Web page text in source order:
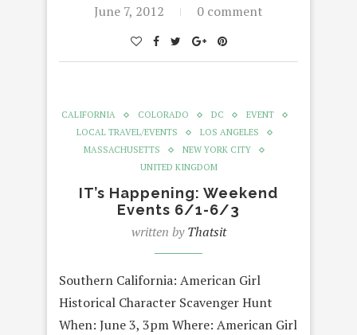
June 7, 2012 0 comment
CALIFORNIA COLORADO DC
EVENT
LOCAL TRAVEL/EVENTS
LOS ANGELES
MASSACHUSETTS
NEW YORK CITY
UNITED KINGDOM
IT’s Happening: Weekend
Events 6/1-6/3
written byThatsit
Southern California: American Girl
Historical Character Scavenger Hunt
When: June 3, 3pm Where: American Girl